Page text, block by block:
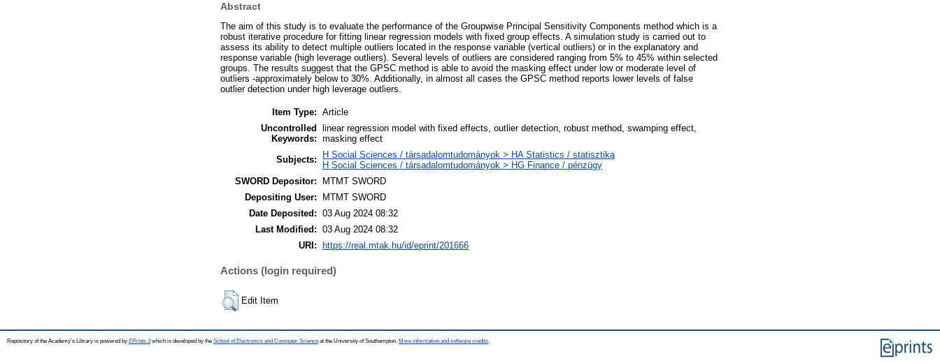
Abstract
The aim of this study is to evaluate the performance of the Groupwise Principal Sensitivity Components method which is a
robust iterative procedure for fitting linear regression models with fixed group effects. A simulation study is carried out to
assess its ability to detect multiple outliers located in the response variable (vertical outliers) or in the explanatory and
response variable (high leverage outliers). Several levels of outliers are considered ranging from 5% to 45% within selected
groups. The results suggest that the GPSC method is able to avoid the masking effect under low or moderate level of
outliers -approximately below to 30%. Additionally, in almost all cases the GPSC method reports lower levels of false
outlier detection under high leverage outliers.
Item Type: Article
Uncontrolled
Keywords:
linear regression model with fixed effects, outlier detection, robust method, swamping effect,
masking effect
Subjects:
H Social Sciences / társadalomtudományok > HA Statistics / statisztika
H Social Sciences / társadalomtudományok > HG Finance / pénzügy
SWORD Depositor:
MTMT SWORD
Depositing User:
MTMT SWORD
Date Deposited: 03 Aug 2024 08:32
Last Modified: 03 Aug 2024 08:32
URI:
https://real.mtak.hu/id/eprint/201666
Actions (login required)
Edit Item
Repository of the Academy's Library is powered by EPrints 3which is developed by the School of Electronics and Computer Science at the University of Southampton. More information and software credits